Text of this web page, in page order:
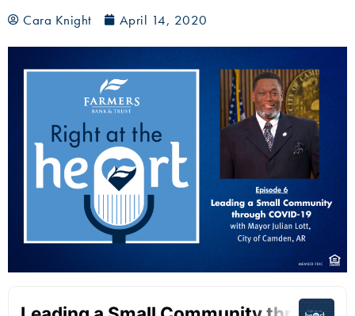
Cara Knight April 14, 2020